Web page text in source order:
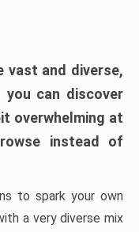
vast and diverse,
can discover
overwhelming at
instead of
to spark your own
a very diverse mix